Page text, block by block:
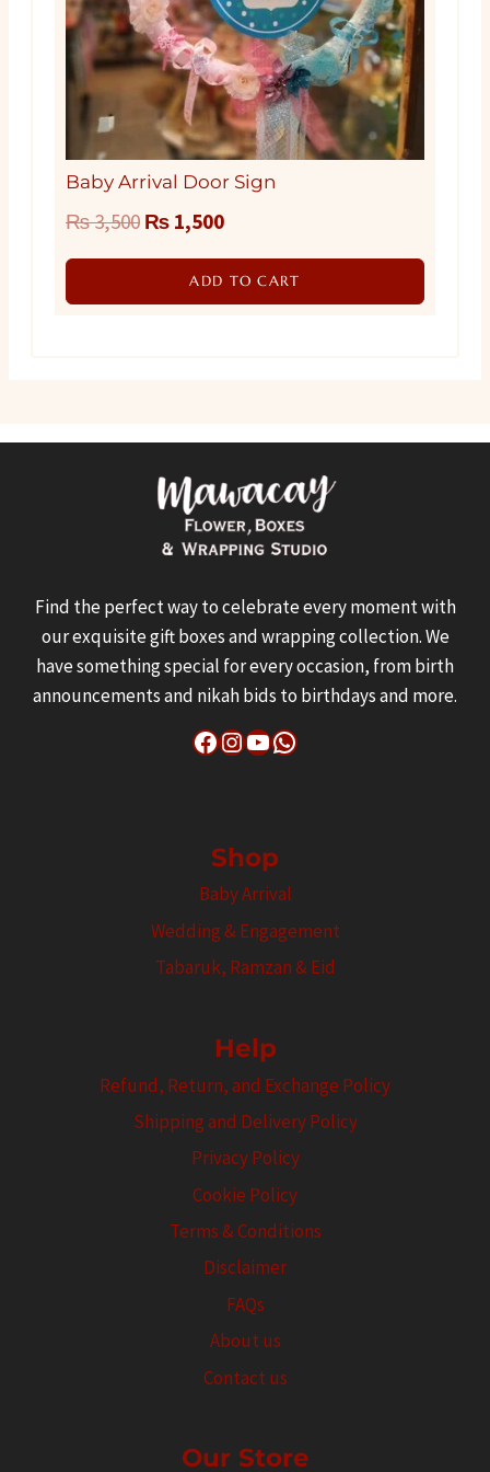
Baby Arrival Door Sign
₨3,500 Original
price
₨ 1,500Current
price
is:
ADD TO CART
Find the perfect way to celebrate every moment with
our exquisite gift boxes and wrapping collection. We
have something special for every occasion, from birth
announcements and nikah bids to birthdays and more.
Facebook
Instagram
YouTube
WhatsApp
Shop
Baby Arrival
Wedding & Engagement
Tabaruk, Ramzan & Eid
Help
Refund, Return, and Exchange Policy
Shipping and Delivery Policy
Privacy Policy
Cookie Policy
Terms & Conditions
Disclaimer
FAQs
About us
Contact us
Our Store